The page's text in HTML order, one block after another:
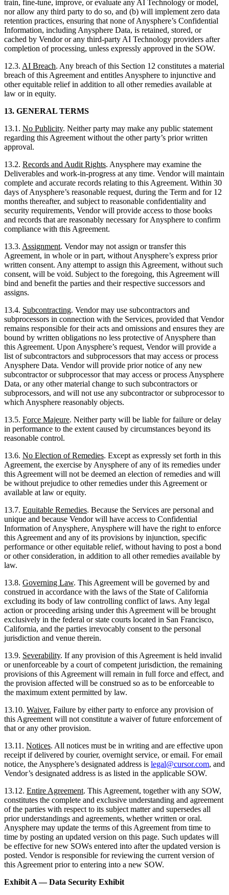
train, fine-tune, improve, or evaluate any AI Technology or model,
nor allow any third party to do so, and (b) will implement zero data
retention practices, ensuring that none of Anysphere’s Confidential
Information, including Anysphere Data, is retained, stored, or
cached by Vendor or any third-party AI Technology providers after
completion of processing, unless expressly approved in the SOW.
12.3. AI Breach. Any breach of this Section 12 constitutes a material
breach of this Agreement and entitles Anysphere to injunctive and
other equitable relief in addition to all other remedies available at
law or in equity.
13. GENERAL TERMS
13.1. No Publicity. Neither party may make any public statement
regarding this Agreement without the other party’s prior written
approval.
13.2. Records and Audit Rights. Anysphere may examine the
Deliverables and work-in-progress at any time. Vendor will maintain
complete and accurate records relating to this Agreement. Within 30
days of Anysphere’s reasonable request, during the Term and for 12
months thereafter, and subject to reasonable confidentiality and
security requirements, Vendor will provide access to those books
and records that are reasonably necessary for Anysphere to confirm
compliance with this Agreement.
13.3. Assignment. Vendor may not assign or transfer this
Agreement, in whole or in part, without Anysphere’s express prior
written consent. Any attempt to assign this Agreement, without such
consent, will be void. Subject to the foregoing, this Agreement will
bind and benefit the parties and their respective successors and
assigns.
13.4. Subcontracting. Vendor may use subcontractors and
subprocessors in connection with the Services, provided that Vendor
remains responsible for their acts and omissions and ensures they are
bound by written obligations no less protective of Anysphere than
this Agreement. Upon Anysphere’s request, Vendor will provide a
list of subcontractors and subprocessors that may access or process
Anysphere Data. Vendor will provide prior notice of any new
subcontractor or subprocessor that may access or process Anysphere
Data, or any other material change to such subcontractors or
subprocessors, and will not use any subcontractor or subprocessor to
which Anysphere reasonably objects.
13.5. Force Majeure. Neither party will be liable for failure or delay
in performance to the extent caused by circumstances beyond its
reasonable control.
13.6. No Election of Remedies. Except as expressly set forth in this
Agreement, the exercise by Anysphere of any of its remedies under
this Agreement will not be deemed an election of remedies and will
be without prejudice to other remedies under this Agreement or
available at law or equity.
13.7. Equitable Remedies. Because the Services are personal and
unique and because Vendor will have access to Confidential
Information of Anysphere, Anysphere will have the right to enforce
this Agreement and any of its provisions by injunction, specific
performance or other equitable relief, without having to post a bond
or other consideration, in addition to all other remedies available by
law.
13.8. Governing Law. This Agreement will be governed by and
construed in accordance with the laws of the State of California
excluding its body of law controlling conflict of laws. Any legal
action or proceeding arising under this Agreement will be brought
exclusively in the federal or state courts located in San Francisco,
California, and the parties irrevocably consent to the personal
jurisdiction and venue therein.
13.9. Severability. If any provision of this Agreement is held invalid
or unenforceable by a court of competent jurisdiction, the remaining
provisions of this Agreement will remain in full force and effect, and
the provision affected will be construed so as to be enforceable to
the maximum extent permitted by law.
13.10. Waiver. Failure by either party to enforce any provision of
this Agreement will not constitute a waiver of future enforcement of
that or any other provision.
13.11. Notices. All notices must be in writing and are effective upon
receipt if delivered by courier, overnight service, or email. For email
notice, the Anysphere’s designated address is legal@cursor.com, and
Vendor’s designated address is as listed in the applicable SOW.
13.12. Entire Agreement. This Agreement, together with any SOW,
constitutes the complete and exclusive understanding and agreement
of the parties with respect to its subject matter and supersedes all
prior understandings and agreements, whether written or oral.
Anysphere may update the terms of this Agreement from time to
time by posting an updated version on this page. Such updates will
be effective for new SOWs entered into after the updated version is
posted. Vendor is responsible for reviewing the current version of
this Agreement prior to entering into a new SOW.
Exhibit A — Data Security Exhibit